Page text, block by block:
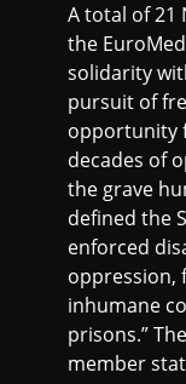
A total of 21
the
solidarity
pursuit of
opportunity
decades of
the grave
defined the
enforced
oppression,
inhumane
prisons.”
member